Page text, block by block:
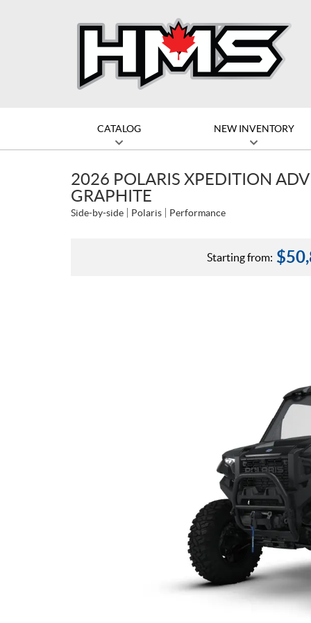
CATALOG NEW INVENTORY
2026 POLARIS XPEDITION
GRAPHITE
Side-by-side Polaris Performance
Starting from: $